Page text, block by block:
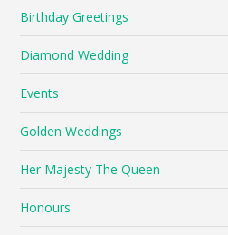
Birthday Greetings
Diamond Wedding
Events
Golden Weddings
Her Majesty The Queen
Honours